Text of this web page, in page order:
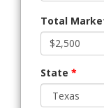
Total
State *